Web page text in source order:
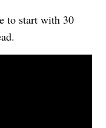
to start with 30